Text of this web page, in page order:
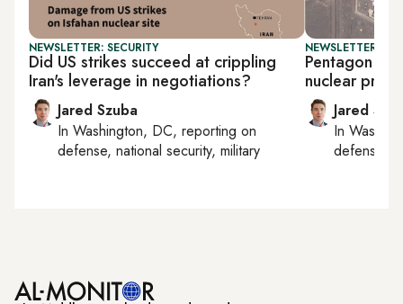
NEWSLETTER: SECURITY
Did US strikes succeed at crippling
Iran's leverage in negotiations?
Jared Szuba
In Washington, DC, reporting on
defense, national security, military
NEWSLETTER:
Pentagon
nuclear
Jared
In
defense,